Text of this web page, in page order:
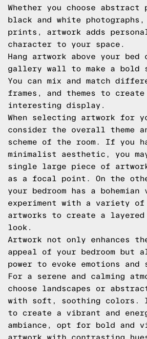
Whether you choose abstract
black and white
prints, artwork adds
character to your space.
Hang artwork above your
gallery wall to make a bold
You can mix and match
frames, and themes to
interesting display.
When selecting artwork for
consider the overall theme
scheme of the room. If you
minimalist aesthetic, you
single large piece of
as a focal point. On the
your bedroom has a
experiment with a variety of
artworks to create a
look.
Artwork not only enhances
appeal of your bedroom but
power to evoke emotions and
For a serene and calming
choose landscapes or
with soft, soothing colors.
to create a vibrant and
ambiance, opt for bold and
artwork with contrasting